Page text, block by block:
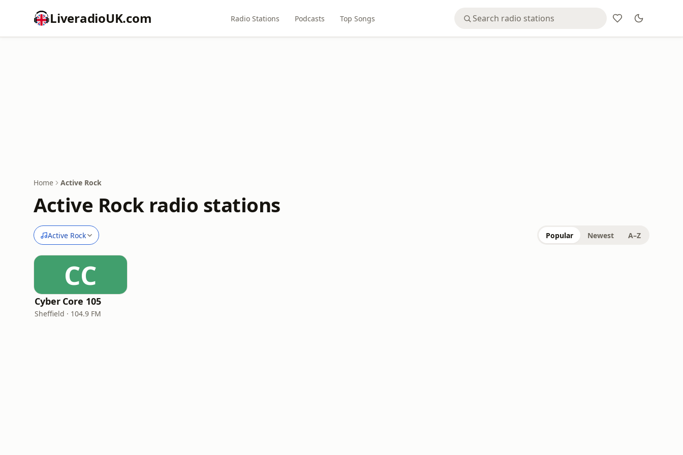
LiveradioUK.com Radio Stations Podcasts Top Songs
Home Active Rock
Active Rock radio stations
Active Rock Popular Newest A–Z
CC
Cyber Core 105
Sheffield · 104.9 FM